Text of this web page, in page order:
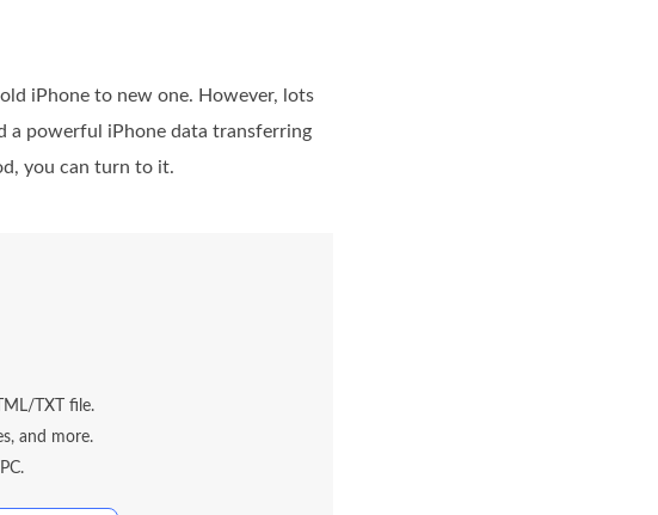
iPhone to new one. However, lots
a powerful iPhone data transferring
you can turn to it.
TXT file.
and more.